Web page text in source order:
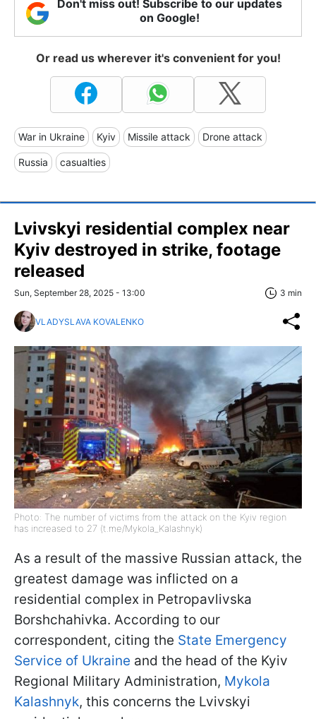
Don't miss out! Subscribe to our updates
on Google!
Or read us wherever it's convenient for you!
War in Ukraine Kyiv Missile attack Drone attack
Russia casualties
Lvivskyi residential complex near
Kyiv destroyed in strike, footage
released
Sun, September 28, 2025 - 13:00 3 min
VLADYSLAVA KOVALENKO
Photo: The number of victims from the attack on the Kyiv region
has increased to 27 (t.me/Mykola_Kalashnyk)
As a result of the massive Russian attack, the
greatest damage was inflicted on a
residential complex in Petropavlivska
Borshchahivka. According to our
correspondent, citing the State Emergency
Service of Ukraine and the head of the Kyiv
Regional Military Administration, Mykola
Kalashnyk, this concerns the Lvivskyi